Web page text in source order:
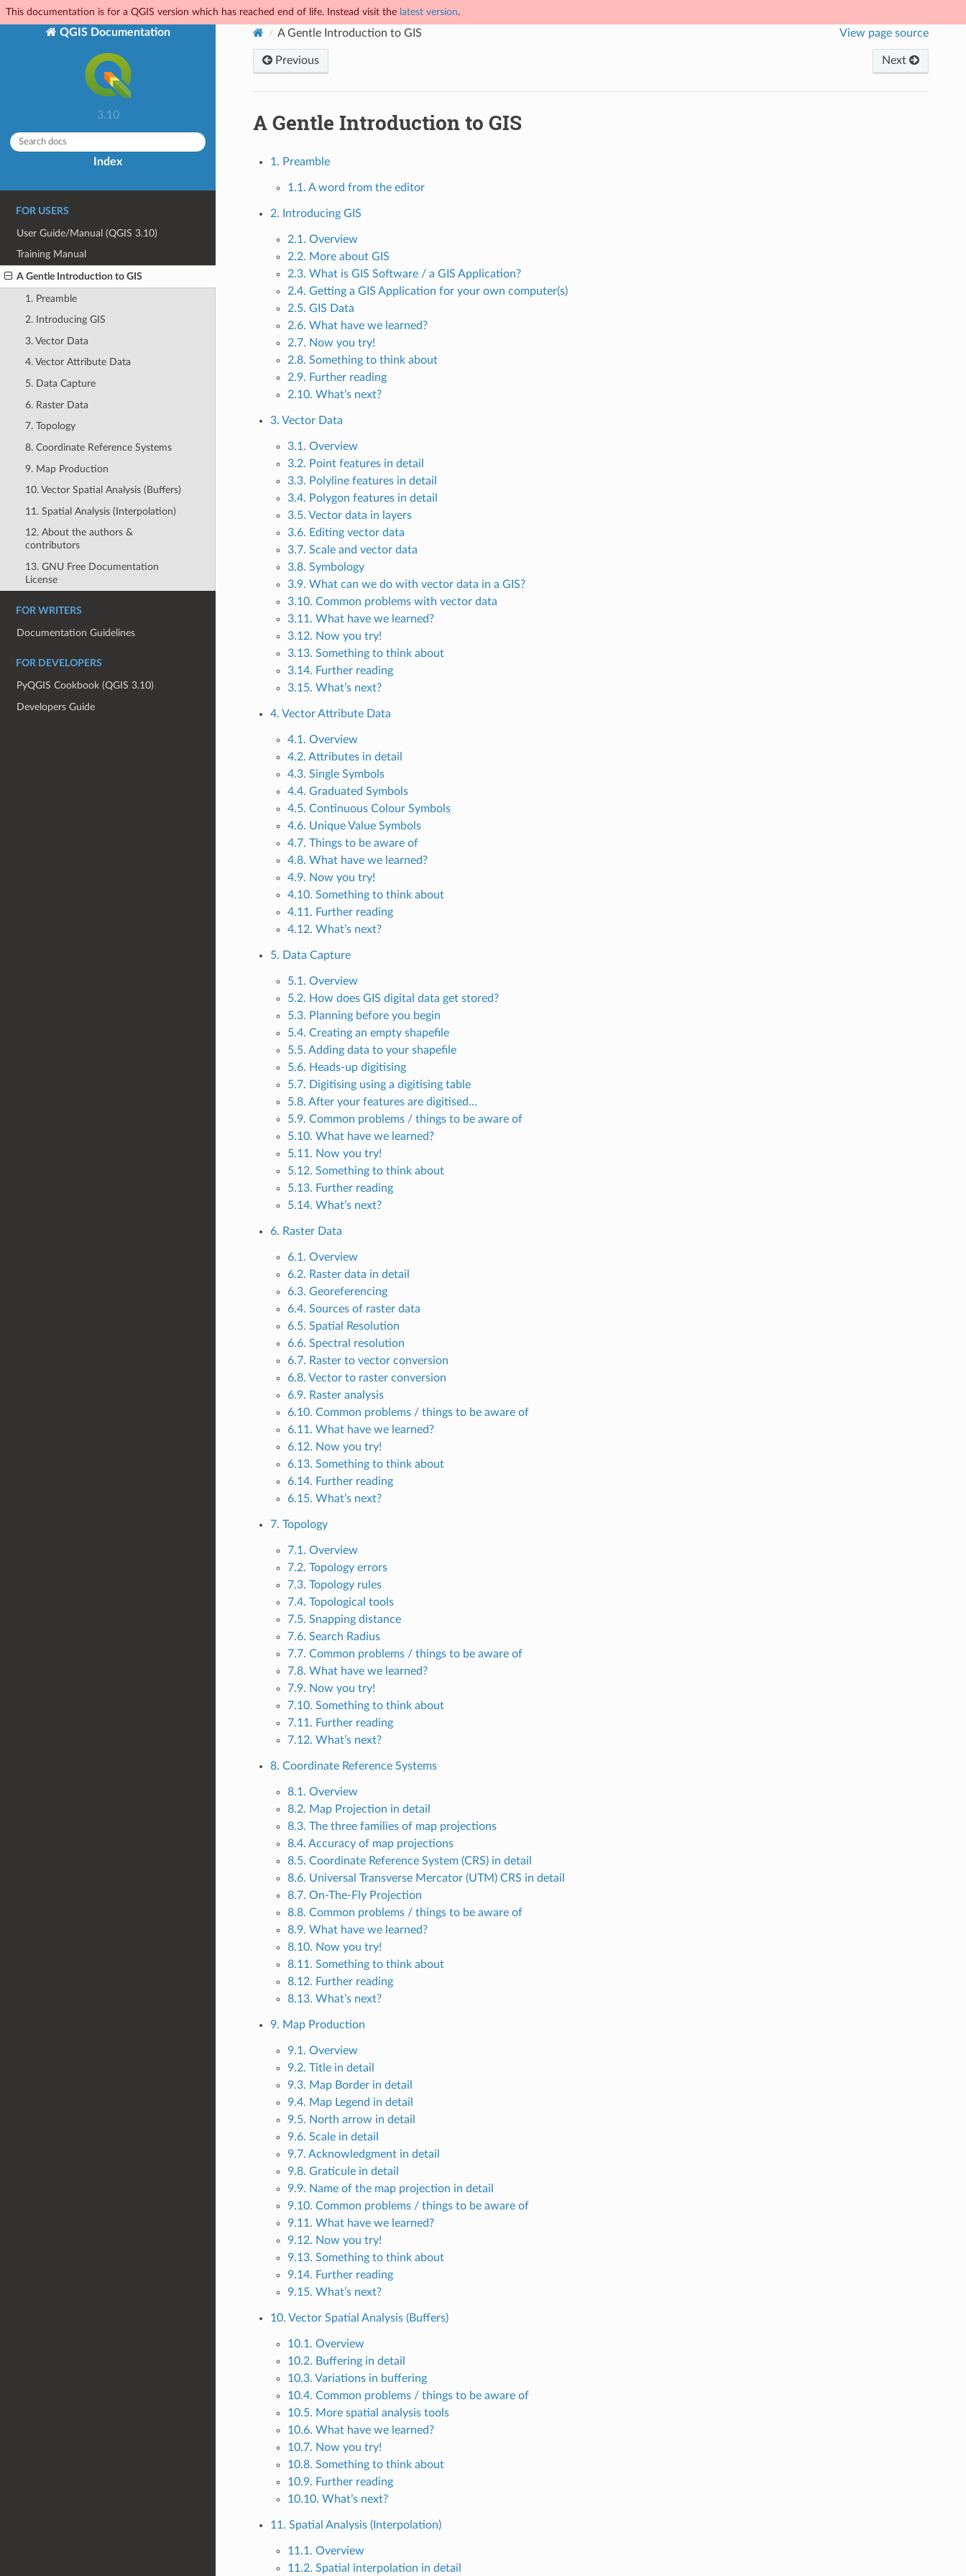
This documentation is for a QGIS version which has reached end of life. Instead visit the latest version.
QGIS Documentation
3.10
Index
FOR USERS
User Guide/Manual (QGIS 3.10)
Training Manual
A Gentle Introduction to GIS
1. Preamble
2. Introducing GIS
3. Vector Data
4. Vector Attribute Data
5. Data Capture
6. Raster Data
7. Topology
8. Coordinate Reference Systems
9. Map Production
10. Vector Spatial Analysis (Buffers)
11. Spatial Analysis (Interpolation)
12. About the authors &
contributors
13. GNU Free Documentation
License
FOR WRITERS
Documentation Guidelines
FOR DEVELOPERS
PyQGIS Cookbook (QGIS 3.10)
Developers Guide
A Gentle Introduction to GIS View page source
Previous Next
A Gentle Introduction to GIS
1. Preamble
1.1. A word from the editor
2. Introducing GIS
2.1. Overview
2.2. More about GIS
2.3. What is GIS Software / a GIS Application?
2.4. Getting a GIS Application for your own computer(s)
2.5. GIS Data
2.6. What have we learned?
2.7. Now you try!
2.8. Something to think about
2.9. Further reading
2.10. What’s next?
3. Vector Data
3.1. Overview
3.2. Point features in detail
3.3. Polyline features in detail
3.4. Polygon features in detail
3.5. Vector data in layers
3.6. Editing vector data
3.7. Scale and vector data
3.8. Symbology
3.9. What can we do with vector data in a GIS?
3.10. Common problems with vector data
3.11. What have we learned?
3.12. Now you try!
3.13. Something to think about
3.14. Further reading
3.15. What’s next?
4. Vector Attribute Data
4.1. Overview
4.2. Attributes in detail
4.3. Single Symbols
4.4. Graduated Symbols
4.5. Continuous Colour Symbols
4.6. Unique Value Symbols
4.7. Things to be aware of
4.8. What have we learned?
4.9. Now you try!
4.10. Something to think about
4.11. Further reading
4.12. What’s next?
5. Data Capture
5.1. Overview
5.2. How does GIS digital data get stored?
5.3. Planning before you begin
5.4. Creating an empty shapefile
5.5. Adding data to your shapefile
5.6. Heads-up digitising
5.7. Digitising using a digitising table
5.8. After your features are digitised…
5.9. Common problems / things to be aware of
5.10. What have we learned?
5.11. Now you try!
5.12. Something to think about
5.13. Further reading
5.14. What’s next?
6. Raster Data
6.1. Overview
6.2. Raster data in detail
6.3. Georeferencing
6.4. Sources of raster data
6.5. Spatial Resolution
6.6. Spectral resolution
6.7. Raster to vector conversion
6.8. Vector to raster conversion
6.9. Raster analysis
6.10. Common problems / things to be aware of
6.11. What have we learned?
6.12. Now you try!
6.13. Something to think about
6.14. Further reading
6.15. What’s next?
7. Topology
7.1. Overview
7.2. Topology errors
7.3. Topology rules
7.4. Topological tools
7.5. Snapping distance
7.6. Search Radius
7.7. Common problems / things to be aware of
7.8. What have we learned?
7.9. Now you try!
7.10. Something to think about
7.11. Further reading
7.12. What’s next?
8. Coordinate Reference Systems
8.1. Overview
8.2. Map Projection in detail
8.3. The three families of map projections
8.4. Accuracy of map projections
8.5. Coordinate Reference System (CRS) in detail
8.6. Universal Transverse Mercator (UTM) CRS in detail
8.7. On-The-Fly Projection
8.8. Common problems / things to be aware of
8.9. What have we learned?
8.10. Now you try!
8.11. Something to think about
8.12. Further reading
8.13. What’s next?
9. Map Production
9.1. Overview
9.2. Title in detail
9.3. Map Border in detail
9.4. Map Legend in detail
9.5. North arrow in detail
9.6. Scale in detail
9.7. Acknowledgment in detail
9.8. Graticule in detail
9.9. Name of the map projection in detail
9.10. Common problems / things to be aware of
9.11. What have we learned?
9.12. Now you try!
9.13. Something to think about
9.14. Further reading
9.15. What’s next?
10. Vector Spatial Analysis (Buffers)
10.1. Overview
10.2. Buffering in detail
10.3. Variations in buffering
10.4. Common problems / things to be aware of
10.5. More spatial analysis tools
10.6. What have we learned?
10.7. Now you try!
10.8. Something to think about
10.9. Further reading
10.10. What’s next?
11. Spatial Analysis (Interpolation)
11.1. Overview
11.2. Spatial interpolation in detail